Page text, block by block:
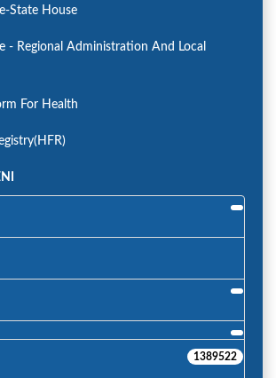
State House
- Regional Administration And Local
For Health
1389522